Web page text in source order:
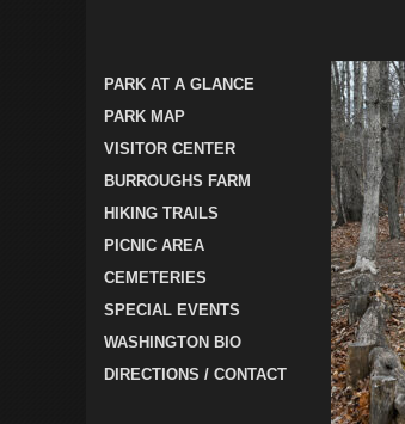
PARK AT A GLANCE
PARK MAP
VISITOR CENTER
BURROUGHS FARM
HIKING TRAILS
PICNIC AREA
CEMETERIES
SPECIAL EVENTS
WASHINGTON BIO
DIRECTIONS / CONTACT